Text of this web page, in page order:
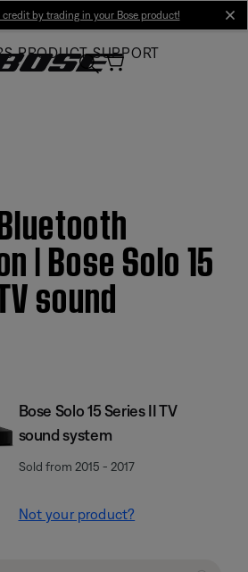
by trading in your Bose product!
PRODUCT SUPPORT
| Bose Solo 15
sound
Bose Solo 15 Series II TV
sound system
Sold from 2015 - 2017
Not your product?